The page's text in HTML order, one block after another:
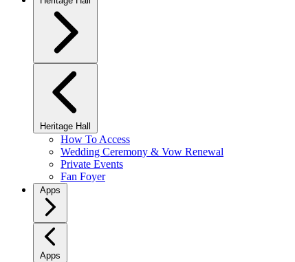
Heritage Hall
How To Access
Wedding Ceremony & Vow Renewal
Private Events
Fan Foyer
Apps
Apps